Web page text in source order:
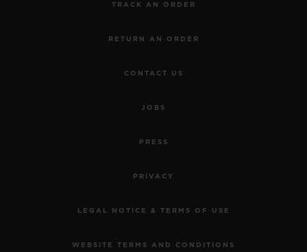
TRACK AN ORDER
RETURN AN ORDER
CONTACT US
JOBS
PRESS
PRIVACY
LEGAL NOTICE & TERMS OF USE
WEBSITE TERMS AND CONDITIONS